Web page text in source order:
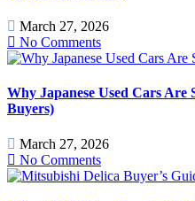
March 27, 2026
No Comments
Why Japanese Used Cars Are
Buyers)
March 27, 2026
No Comments